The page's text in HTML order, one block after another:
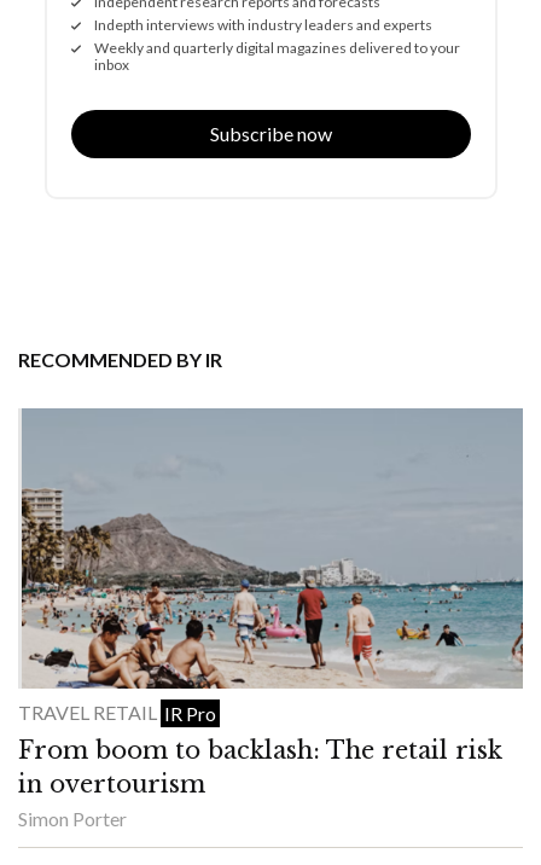
Indepth interviews with industry leaders and experts
Weekly and quarterly digital magazines delivered to your
inbox
Subscribe now
RECOMMENDED BY IR
TRAVEL RETAIL IR Pro
From boom to backlash: The retail risk
in overtourism
Simon Porter